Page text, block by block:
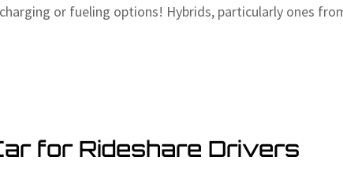
or fueling options! Hybrids, particularly ones
for Rideshare Drivers